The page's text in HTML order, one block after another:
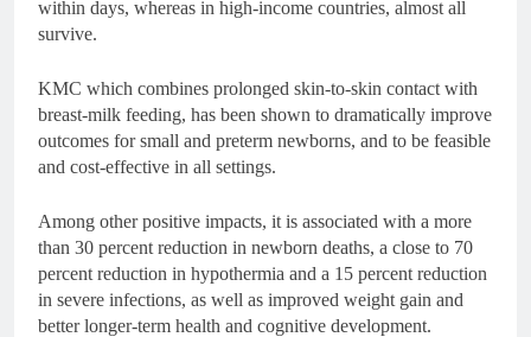
within days, whereas in high-income countries, almost all
survive.
KMC which combines prolonged skin-to-skin contact with
breast-milk feeding, has been shown to dramatically improve
outcomes for small and preterm newborns, and to be feasible
and cost-effective in all settings.
Among other positive impacts, it is associated with a more
than 30 percent reduction in newborn deaths, a close to 70
percent reduction in hypothermia and a 15 percent reduction
in severe infections, as well as improved weight gain and
better longer-term health and cognitive development.